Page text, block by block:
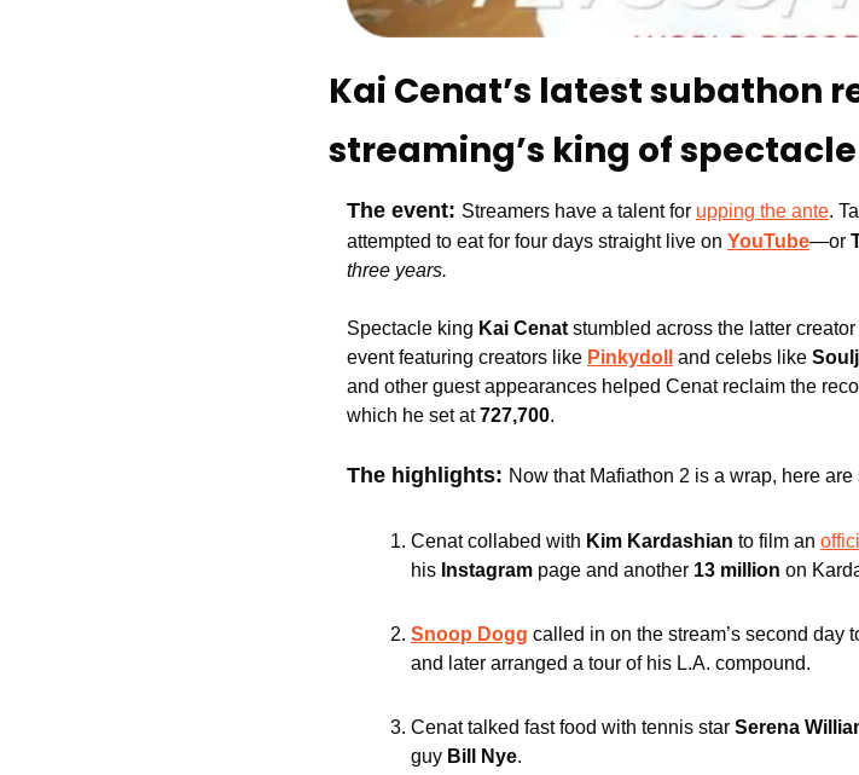
Kai Cenat’s latest subathon
streaming’s king of spectacle
The event: Streamers have a talent for upping the ante.
attempted to eat for four days straight live on YouTube—or
three years.
Spectacle king Kai Cenat stumbled across the latter
event featuring creators like Pinkydoll and celebs like
and other guest appearances helped Cenat reclaim the
which he set at 727,700.
The highlights: Now that Mafiathon 2 is a wrap, here
Cenat collabed with Kim Kardashian to film an
his Instagram page and another 13 million on
Snoop Dogg called in on the stream’s second day
and later arranged a tour of his L.A. compound.
Cenat talked fast food with tennis star Serena
guy Bill Nye.